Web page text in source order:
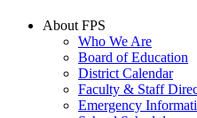
About FPS
Who We Are
Board of Education
District Calendar
Faculty & Staff
Emergency